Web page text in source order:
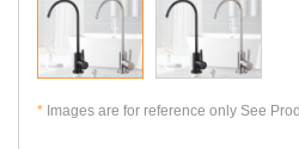
* Images are for reference only See